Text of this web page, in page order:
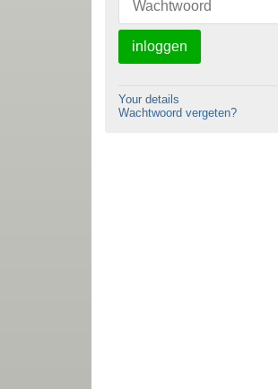
inloggen
Your details
Wachtwoord vergeten?